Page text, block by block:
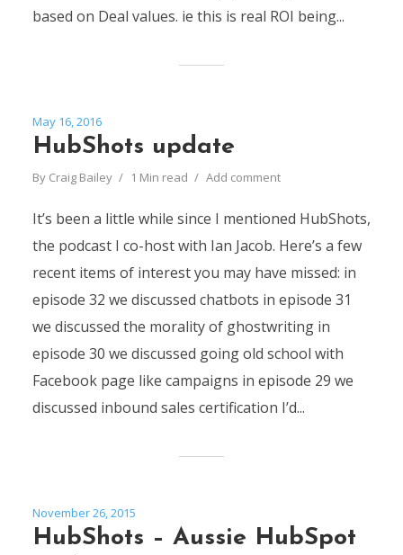
based on Deal values. ie this is real ROI being...
May 16, 2016
HubShots update
By Craig Bailey 1 Min read Add comment
It’s been a little while since I mentioned HubShots,
the podcast I co-host with Ian Jacob. Here’s a few
recent items of interest you may have missed: in
episode 32 we discussed chatbots in episode 31
we discussed the morality of ghostwriting in
episode 30 we discussed going old school with
Facebook page like campaigns in episode 29 we
discussed inbound sales certification I’d...
November 26, 2015
HubShots – Aussie HubSpot